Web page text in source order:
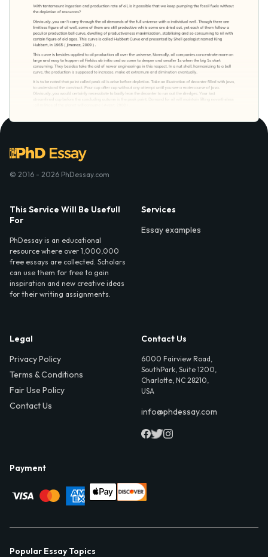
© 2016 - 2026 PhDessay.com
This Service Will Be Usefull
For
PhDessay is an educational
resource where over 1,000,000
free essays are collected. Scholars
can use them for free to gain
inspiration and new creative ideas
for their writing assignments.
Services
Essay examples
Legal
Privacy Policy
Terms & Conditions
Fair Use Policy
Contact Us
Contact Us
6000 Fairview Road,
SouthPark, Suite 1200,
Charlotte, NC 28210,
USA
info@phdessay.com
Payment
Popular Essay Topics